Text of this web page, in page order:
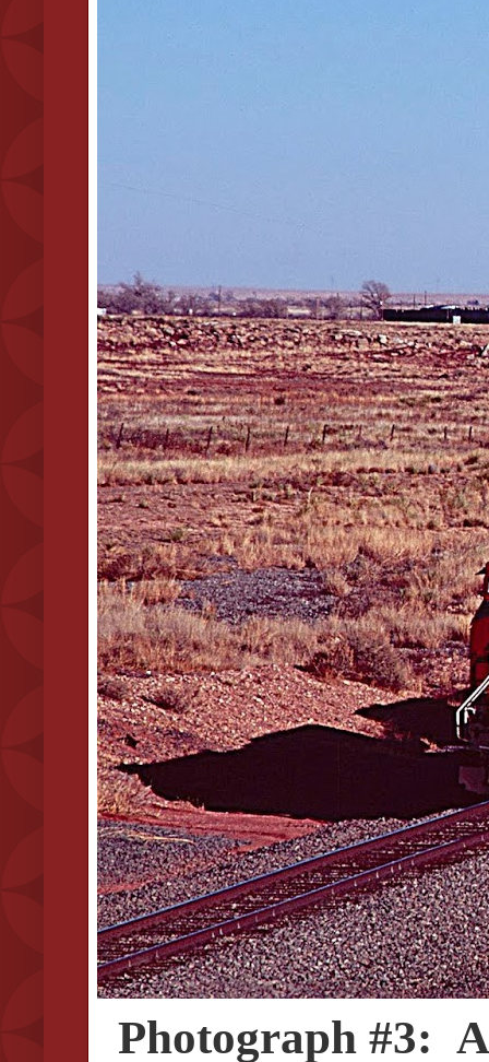
Photograph #3: A